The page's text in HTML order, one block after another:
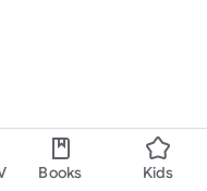
Books Kids